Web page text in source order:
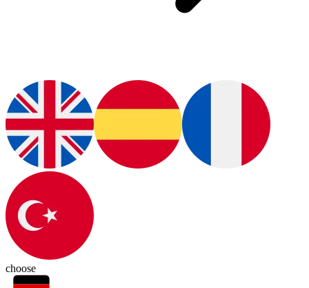
choose